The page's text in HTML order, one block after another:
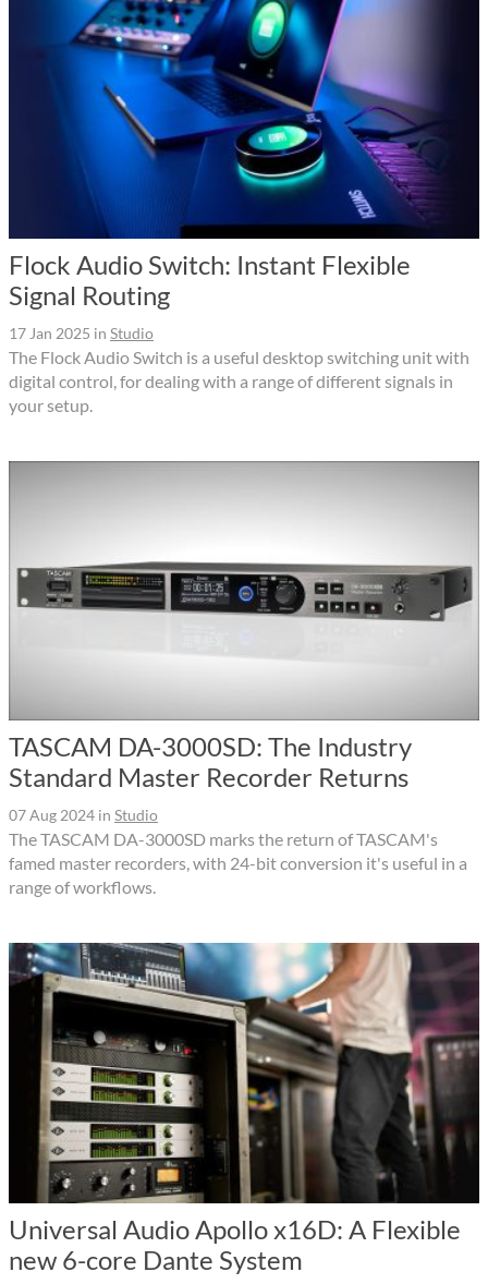
Flock Audio Switch: Instant Flexible
Signal Routing
17 Jan 2025 in Studio
The Flock Audio Switch is a useful desktop switching unit with
digital control, for dealing with a range of different signals in
your setup.
TASCAM DA-3000SD: The Industry
Standard Master Recorder Returns
07 Aug 2024 in Studio
The TASCAM DA-3000SD marks the return of TASCAM's
famed master recorders, with 24-bit conversion it's useful in a
range of workflows.
Universal Audio Apollo x16D: A Flexible
new 6-core Dante System